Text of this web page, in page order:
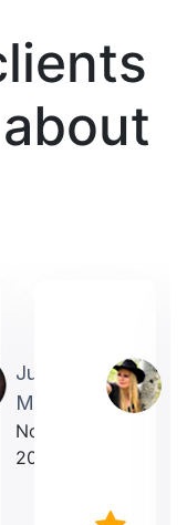
Judith
Mercurius
November
2025